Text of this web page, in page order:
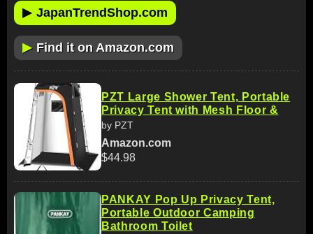
▶ JapanTrendShop.com
▶ Find it on Amazon.com
PZT Large Shower Tent, Portable
Privacy Tent with Mesh Floor &
by PZT
Amazon.com
$44.98
PANKAY Pop Up Privacy Tent,
Portable Outdoor Camping
Bathroom Toilet